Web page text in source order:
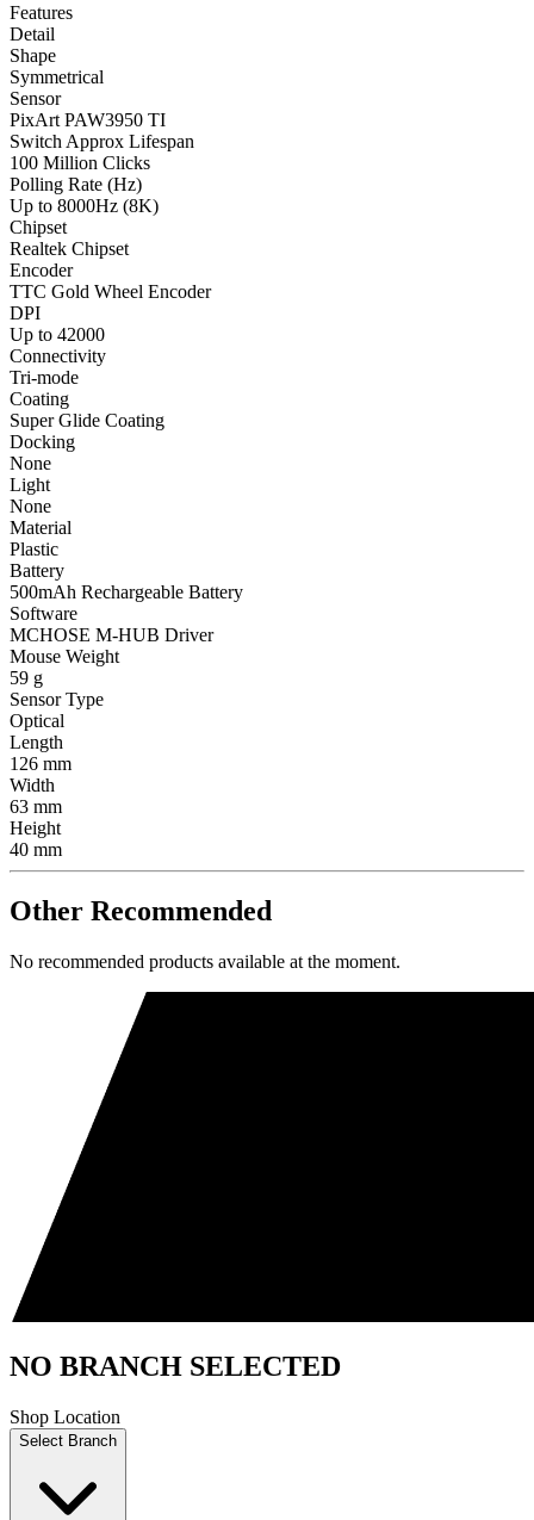
Features
Detail
Shape
Symmetrical
Sensor
PixArt PAW3950 TI
Switch Approx Lifespan
100 Million Clicks
Polling Rate (Hz)
Up to 8000Hz (8K)
Chipset
Realtek Chipset
Encoder
TTC Gold Wheel Encoder
DPI
Up to 42000
Connectivity
Tri-mode
Coating
Super Glide Coating
Docking
None
Light
None
Material
Plastic
Battery
500mAh Rechargeable Battery
Software
MCHOSE M-HUB Driver
Mouse Weight
59 g
Sensor Type
Optical
Length
126 mm
Width
63 mm
Height
40 mm
Other Recommended
No recommended products available at the moment.
NO BRANCH SELECTED
Shop Location
Select Branch